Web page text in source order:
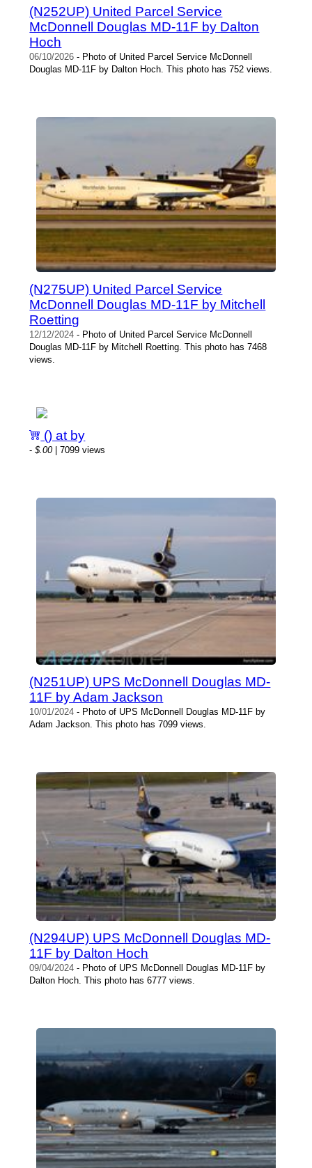
(N252UP) United Parcel Service
McDonnell Douglas MD-11F by Dalton
Hoch
06/10/2026 - Photo of United Parcel Service McDonnell
Douglas MD-11F by Dalton Hoch. This photo has 752 views.
(N275UP) United Parcel Service
McDonnell Douglas MD-11F by Mitchell
Roetting
12/12/2024 - Photo of United Parcel Service McDonnell
Douglas MD-11F by Mitchell Roetting. This photo has 7468
views.
() at by
-$.00| 7099 views
(N251UP) UPS McDonnell Douglas MD-
11F by Adam Jackson
10/01/2024 - Photo of UPS McDonnell Douglas MD-11F by
Adam Jackson. This photo has 7099 views.
(N294UP) UPS McDonnell Douglas MD-
11F by Dalton Hoch
09/04/2024 - Photo of UPS McDonnell Douglas MD-11F by
Dalton Hoch. This photo has 6777 views.